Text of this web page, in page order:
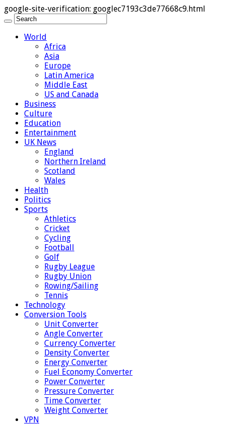
google-site-verification: googlec7193c3de77668c9.html
World
Africa
Asia
Europe
Latin America
Middle East
US and Canada
Business
Culture
Education
Entertainment
UK News
England
Northern Ireland
Scotland
Wales
Health
Politics
Sports
Athletics
Cricket
Cycling
Football
Golf
Rugby League
Rugby Union
Rowing/Sailing
Tennis
Technology
Conversion Tools
Unit Converter
Angle Converter
Currency Converter
Density Converter
Energy Converter
Fuel Economy Converter
Power Converter
Pressure Converter
Time Converter
Weight Converter
VPN